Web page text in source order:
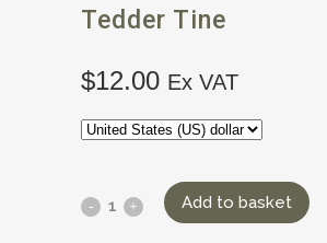
Tedder Tine
$12.00 Ex VAT
Add to basket